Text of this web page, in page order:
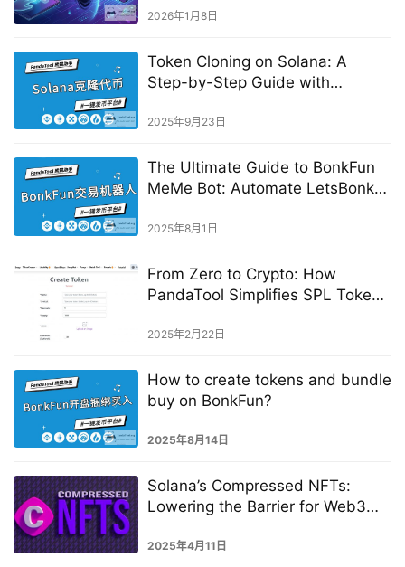
2026年1月8日
Token Cloning on Solana: A
Step-by-Step Guide with
2025年9月23日
The Ultimate Guide to BonkFun
MeMe Bot: Automate LetsBonk
2025年8月1日
From Zero to Crypto: How
PandaTool Simplifies SPL Token
2025年2月22日
How to create tokens and bundle
buy on BonkFun?
2025年8月14日
Solana’s Compressed NFTs:
Lowering the Barrier for Web3
2025年4月11日